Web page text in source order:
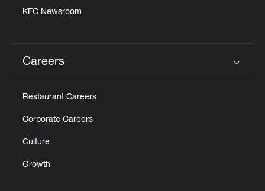
KFC Newsroom
Careers
Restaurant Careers
Corporate Careers
Culture
Growth